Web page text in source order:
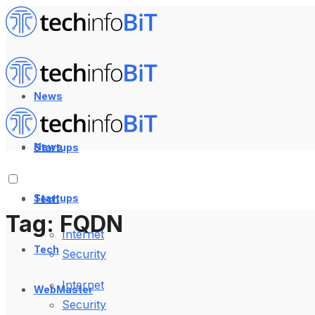
News
Startups
Tech
Internet
Security
WebMaster
News
Startups
Tech
Internet
Security
Tag: FQDN